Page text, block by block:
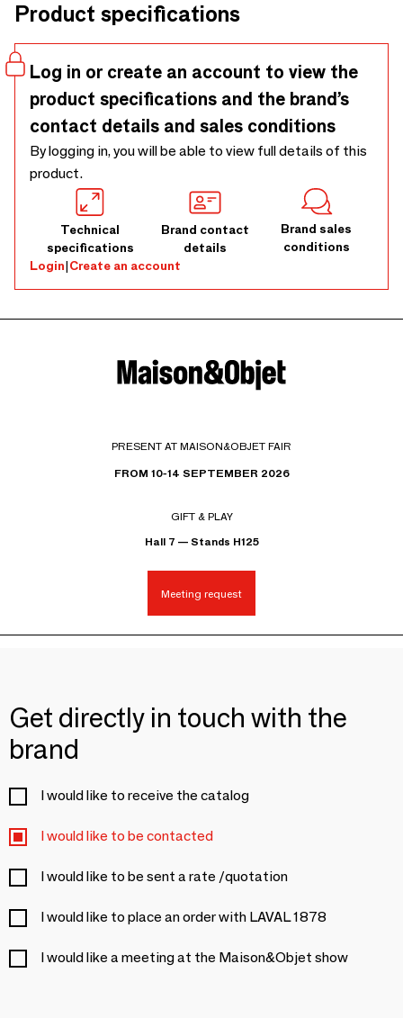
Product specifications
Log in or create an account to view the
product specifications and the brand’s
contact details and sales conditions
By logging in, you will be able to view full details of this
product.
Technical
specifications
Brand contact
details
Brand sales
conditions
Login|Create an account
PRESENT AT MAISON&OBJET FAIR
FROM 10-14 SEPTEMBER 2026
GIFT & PLAY
Hall 7 — Stands H125
Meeting request
Get directly in touch with the
brand
I would like to receive the catalog
I would like to be contacted
I would like to be sent a rate /quotation
I would like to place an order with LAVAL 1878
I would like a meeting at the Maison&Objet show